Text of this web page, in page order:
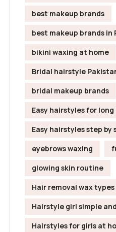
best makeup brands
best makeup brands in
bikini waxing at home
Bridal hairstyle
bridal makeup brands
Easy hairstyles for
Easy hairstyles step by
eyebrows waxing
glowing skin routine
Hair removal wax types
Hairstyle girl simple
Hairstyles for girls at